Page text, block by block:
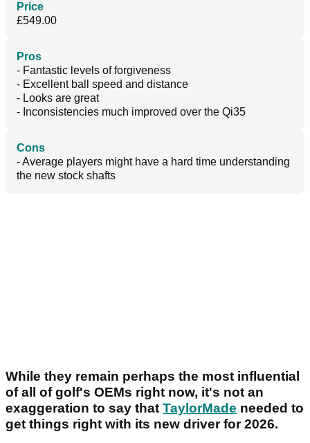
Price
£549.00
Pros
- Fantastic levels of forgiveness
- Excellent ball speed and distance
- Looks are great
- Inconsistencies much improved over the Qi35
Cons
- Average players might have a hard time understanding
the new stock shafts
While they remain perhaps the most influential
of all of golf's OEMs right now, it's not an
exaggeration to say that TaylorMade needed to
get things right with its new driver for 2026.